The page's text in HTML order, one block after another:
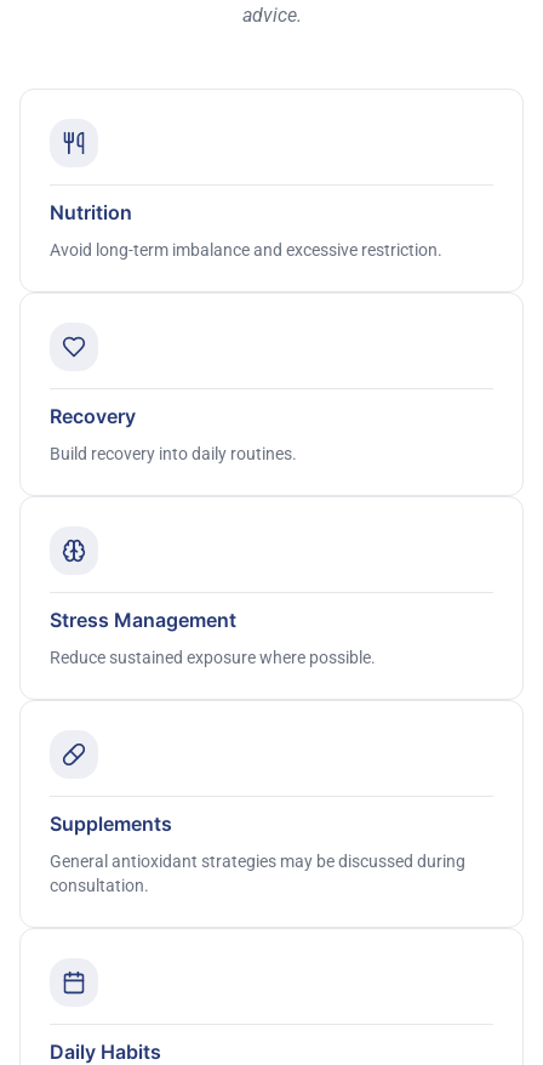
advice.
Nutrition
Avoid long-term imbalance and excessive restriction.
Recovery
Build recovery into daily routines.
Stress Management
Reduce sustained exposure where possible.
Supplements
General antioxidant strategies may be discussed during
consultation.
Daily Habits